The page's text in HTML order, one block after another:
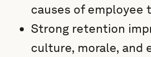
causes of employee
Strong retention
culture, morale, and